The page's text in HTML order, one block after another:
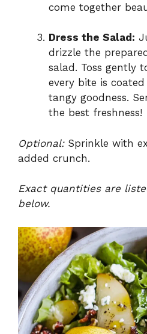
come together
Dress the Salad:
drizzle the
salad. Toss gently
every bite is
tangy goodness.
the best freshness!
Optional:Sprinkle with
added crunch.
Exact quantities are
below.